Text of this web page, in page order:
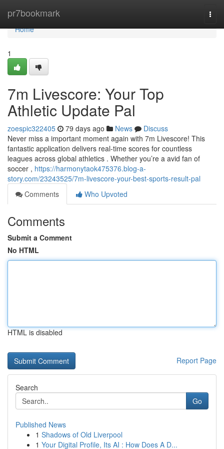
pr7bookmark
Home
Home
1
7m Livescore: Your Top
Athletic Update Pal
zoespic322405 79 days ago News
Discuss
Never miss a important moment again with 7m Livescore! This
fantastic application delivers real-time scores for countless
leagues across global athletics . Whether you’re a avid fan of
soccer , https://harmonytaok475376.blog-a-
story.com/23243525/7m-livescore-your-best-sports-result-pal
Comments
Who Upvoted
Comments
Submit a Comment
No HTML
HTML is disabled
Report Page
Search
Go
Published News
1 Shadows of Old Liverpool
1 Your Digital Profile, Its AI : How Does A D...